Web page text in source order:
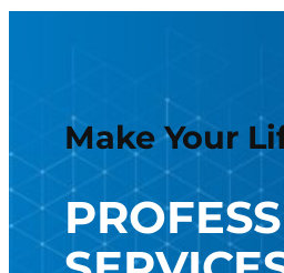
Make Your